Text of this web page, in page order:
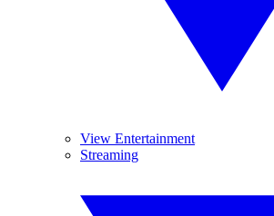
View Entertainment
Streaming